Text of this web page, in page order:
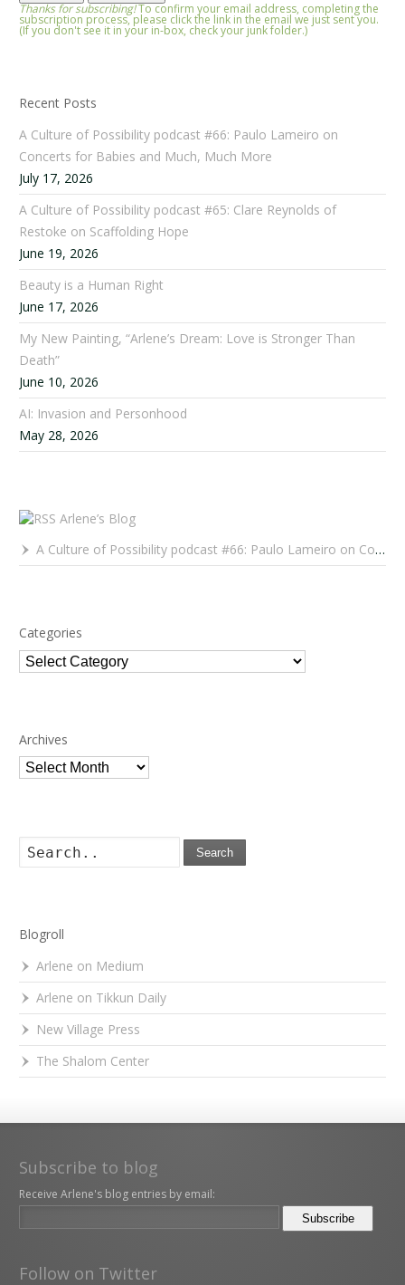
Thanks for subscribing!To confirm your email address, completing the
subscription process, please click the link in the email we just sent you.
(If you don't see it in your in-box, check your junk folder.)
Recent Posts
A Culture of Possibility podcast #66: Paulo Lameiro on
Concerts for Babies and Much, Much More
July 17, 2026
A Culture of Possibility podcast #65: Clare Reynolds of
Restoke on Scaffolding Hope
June 19, 2026
Beauty is a Human Right
June 17, 2026
My New Painting, “Arlene’s Dream: Love is Stronger Than
Death”
June 10, 2026
AI: Invasion and Personhood
May 28, 2026
Arlene’s Blog
A Culture of Possibility podcast #66: Paulo Lameiro on Concerts for Babies and Much, Much More
Categories
Categories
Archives
Archives
Search
Blogroll
Arlene on Medium
Arlene on Tikkun Daily
New Village Press
The Shalom Center
Subscribe to blog
Receive Arlene's blog entries by email:
Follow on Twitter